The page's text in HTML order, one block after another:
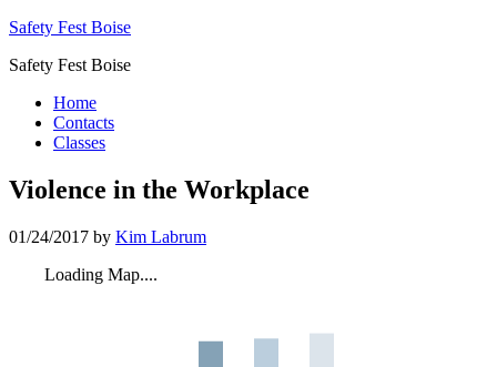
Safety Fest Boise
Safety Fest Boise
Home
Contacts
Classes
Violence in the Workplace
01/24/2017 by Kim Labrum
Loading Map....